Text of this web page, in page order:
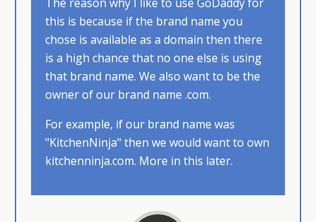
The reason why I like to use GoDaddy for
this is because if the brand name you
chose is available as a domain then there
is a high chance that no one else is using
that brand name.​ We also want to be the
owner of our brand name .com.
For example, if our brand name was
"KitchenNinja" then we would want to own
kitchenninja.com. More in this later.​